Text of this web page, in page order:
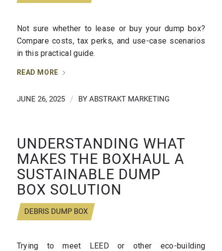
Not sure whether to lease or buy your dump box?
Compare costs, tax perks, and use-case scenarios
in this practical guide.
READ MORE
JUNE 26, 2025 / BY ABSTRAKT MARKETING
UNDERSTANDING WHAT
MAKES THE BOXHAUL A
SUSTAINABLE DUMP
BOX SOLUTION
DEBRIS DUMP BOX
Trying to meet LEED or other eco-building